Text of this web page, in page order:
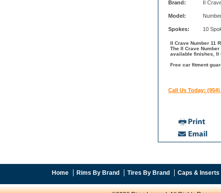
Brand: II
Model:
Spokes: 10
II Crave Number 11
The II Crave
available finishes, II
Free car fitment
Call Us Today: (954)
Home Rims By Brand Tires By Brand Caps & Inserts